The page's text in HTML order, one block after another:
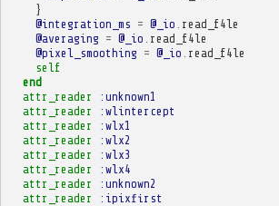
}
@integration_ms = @_io read_f4le
@averaging = @_io read_f4le
@pixel_smoothing = @_io read_f4le
self
end
attr_reader
:unknown1
attr_reader
:wlintercept
attr_reader
:wlx1
attr_reader
:wlx2
attr_reader
:wlx3
attr_reader
:wlx4
attr_reader
:unknown2
attr_reader
:ipixfirst